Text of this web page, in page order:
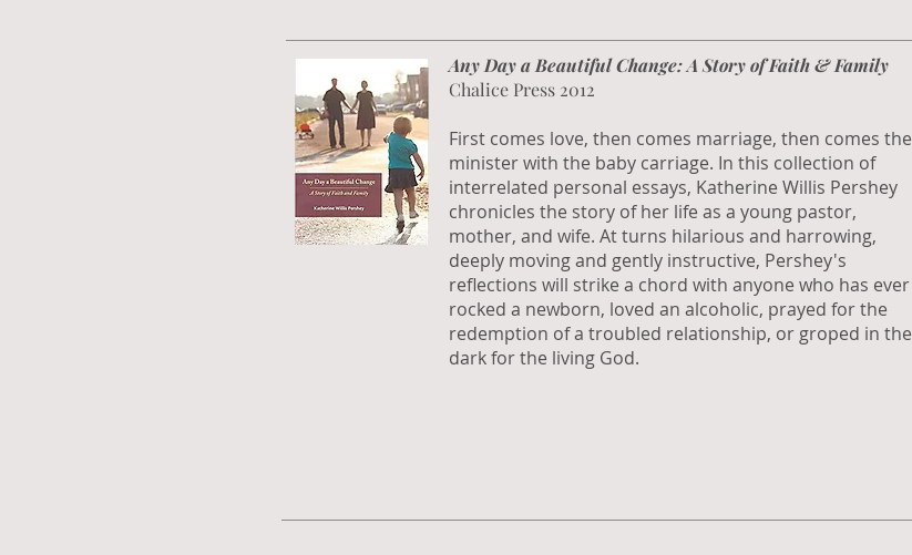
Any Day a Beautiful Change: A Story of Faith & Family
Chalice Press 2012
First comes love, then comes marriage, then comes the
minister with the baby carriage. In this collection of
interrelated personal essays, Katherine Willis Pershey
chronicles the story of her life as a young pastor,
mother, and wife. At turns hilarious and harrowing,
deeply moving and gently instructive, Pershey's
reflections will strike a chord with anyone who has ever
rocked a newborn, loved an alcoholic, prayed for the
redemption of a troubled relationship, or groped in the
dark for the living God.